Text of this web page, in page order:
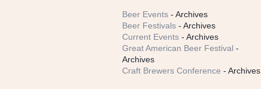
Beer Events - Archives
Beer Festivals - Archives
Current Events - Archives
Great American Beer Festival -
Archives
Craft Brewers Conference - Archives